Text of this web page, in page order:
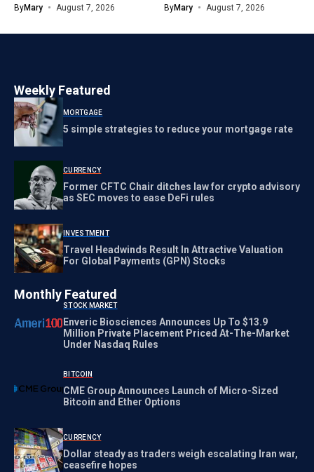
ByMary August 7, 2026 ByMary August 7, 2026
Weekly Featured
MORTGAGE
5 simple strategies to reduce your mortgage rate
CURRENCY
Former CFTC Chair ditches law for crypto advisory
as SEC moves to ease DeFi rules
INVESTMENT
Travel Headwinds Result In Attractive Valuation
For Global Payments (GPN) Stocks
Monthly Featured
STOCK MARKET
Enveric Biosciences Announces Up To $13.9
Million Private Placement Priced At-The-Market
Under Nasdaq Rules
BITCOIN
CME Group Announces Launch of Micro-Sized
Bitcoin and Ether Options
CURRENCY
Dollar steady as traders weigh escalating Iran war,
ceasefire hopes